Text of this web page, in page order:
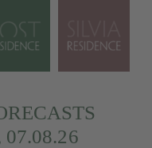
07.08.26